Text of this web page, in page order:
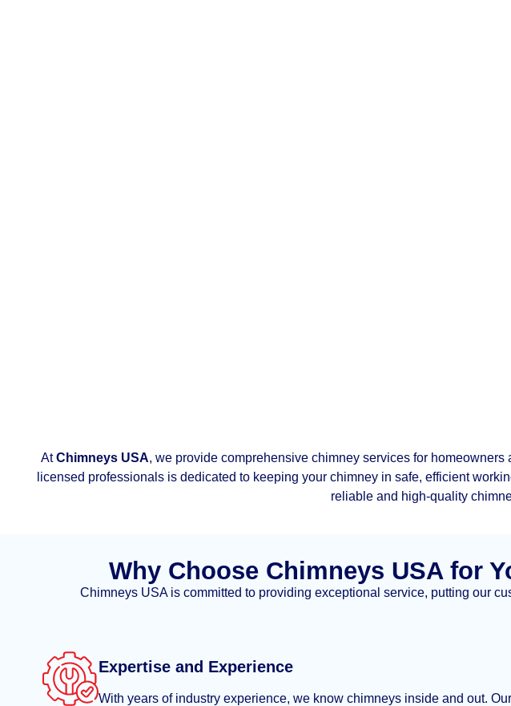
AtChimneys USA, we provide comprehensive chimney services for
licensed professionals is dedicated to keeping your chimney in safe, efficient
reliable and high-quality
Why Choose Chimneys USA for
Chimneys USA is committed to providing exceptional service, putting our
Expertise and Experience
With years of industry experience, we know chimneys inside and out. Our